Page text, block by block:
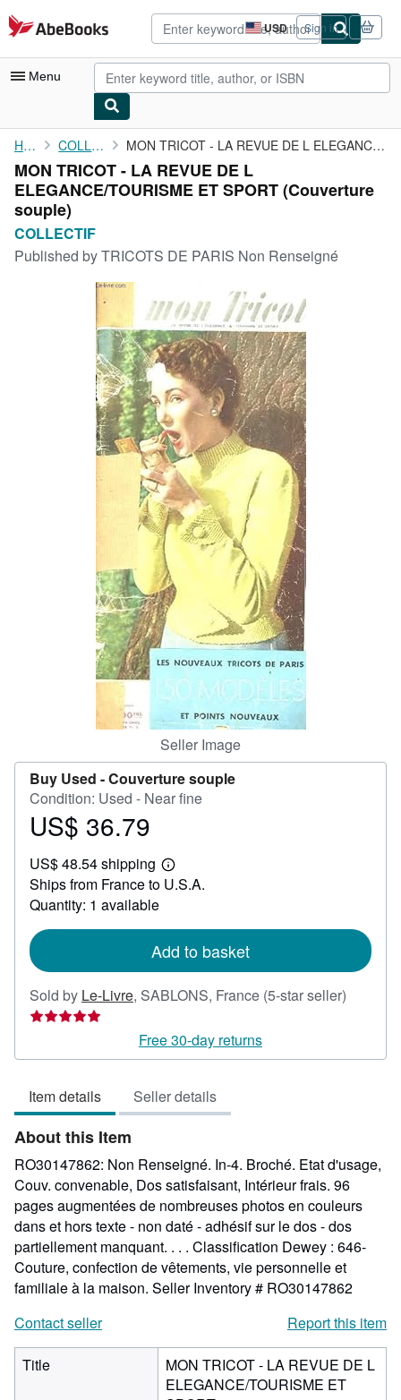
Skip to main content
AbeBooks.com USD
Site
shopping
preferences
Sign in
Menu
My Account
My Purchases
Advanced Search
Browse Collections
Art & Collectibles
CLOSE
Home COLLECTIF MON TRICOT - LA REVUE DE L ELEGANCE/TOURISME ET SPORT
MON TRICOT - LA REVUE DE L
ELEGANCE/TOURISME ET SPORT (Couverture
souple)
COLLECTIF
Published byTRICOTS DE PARIS Non Renseigné
Seller Image
Buy Used -Couverture souple
Condition: Used - Near fine
Price
36.79
US$ 36.79
US$ 48.54 shipping
Learn
more
Ships from France to U.S.A.
Quantity: 1 available
Add to basket
Sold by Le-Livre, SABLONS, France (5-star seller)
out
Free 30-day returns
Item details Seller details
About this Item
RO30147862: Non Renseigné. In-4. Broché. Etat d'usage,
Couv. convenable, Dos satisfaisant, Intérieur frais. 96
pages augmentées de nombreuses photos en couleurs
dans et hors texte - non daté - adhésif sur le dos - dos
partiellement manquant. . . . Classification Dewey : 646-
Couture, confection de vêtements, vie personnelle et
familiale à la maison. Seller Inventory # RO30147862
Contact seller
Report this item
Title
MON TRICOT - LA REVUE DE L
ELEGANCE/TOURISME ET